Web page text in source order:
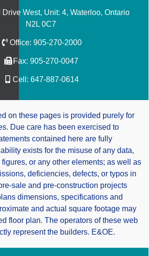
West, Unit: 4, Waterloo, Ontario
N2L 0C7
Office: 905-270-2000
Fax: 905-270-0047
Cell: 647-887-0614
on these pages is provided purely for
Due care has been exercised to
contained here are fully
exists for the misuse of any data,
figures, or any other elements; as well as
deficiencies, defects, or typos in
sale and pre-construction projects
dimensions, specifications and
and actual square footage may
floor plan. The operators of these web
represent the builders. E&OE.